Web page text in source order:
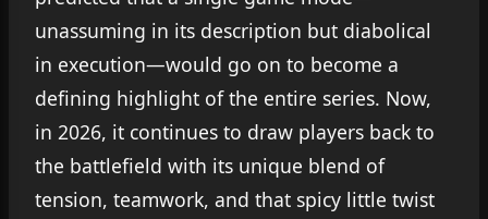
unassuming in its description but diabolical
in execution—would go on to become a
defining highlight of the entire series. Now,
in 2026, it continues to draw players back to
the battlefield with its unique blend of
tension, teamwork, and that spicy little twist